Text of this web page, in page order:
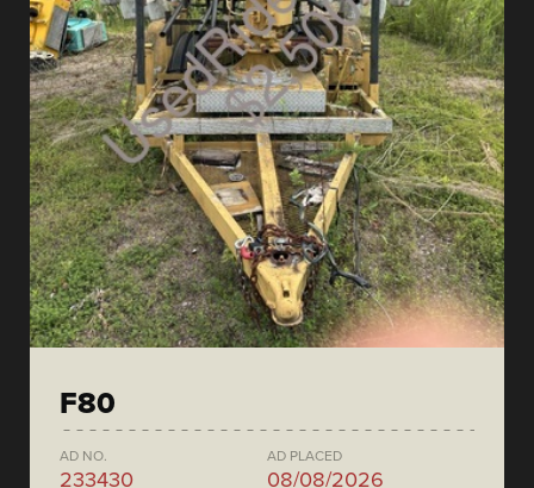
F80
AD NO.
233430
AD PLACED
08/08/2026